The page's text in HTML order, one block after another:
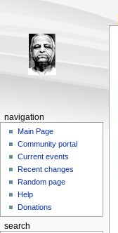
navigation
Main Page
Community portal
Current events
Recent changes
Random page
Help
Donations
search